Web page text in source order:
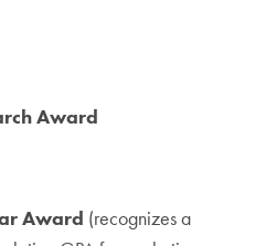
Award
Award (recognizes a